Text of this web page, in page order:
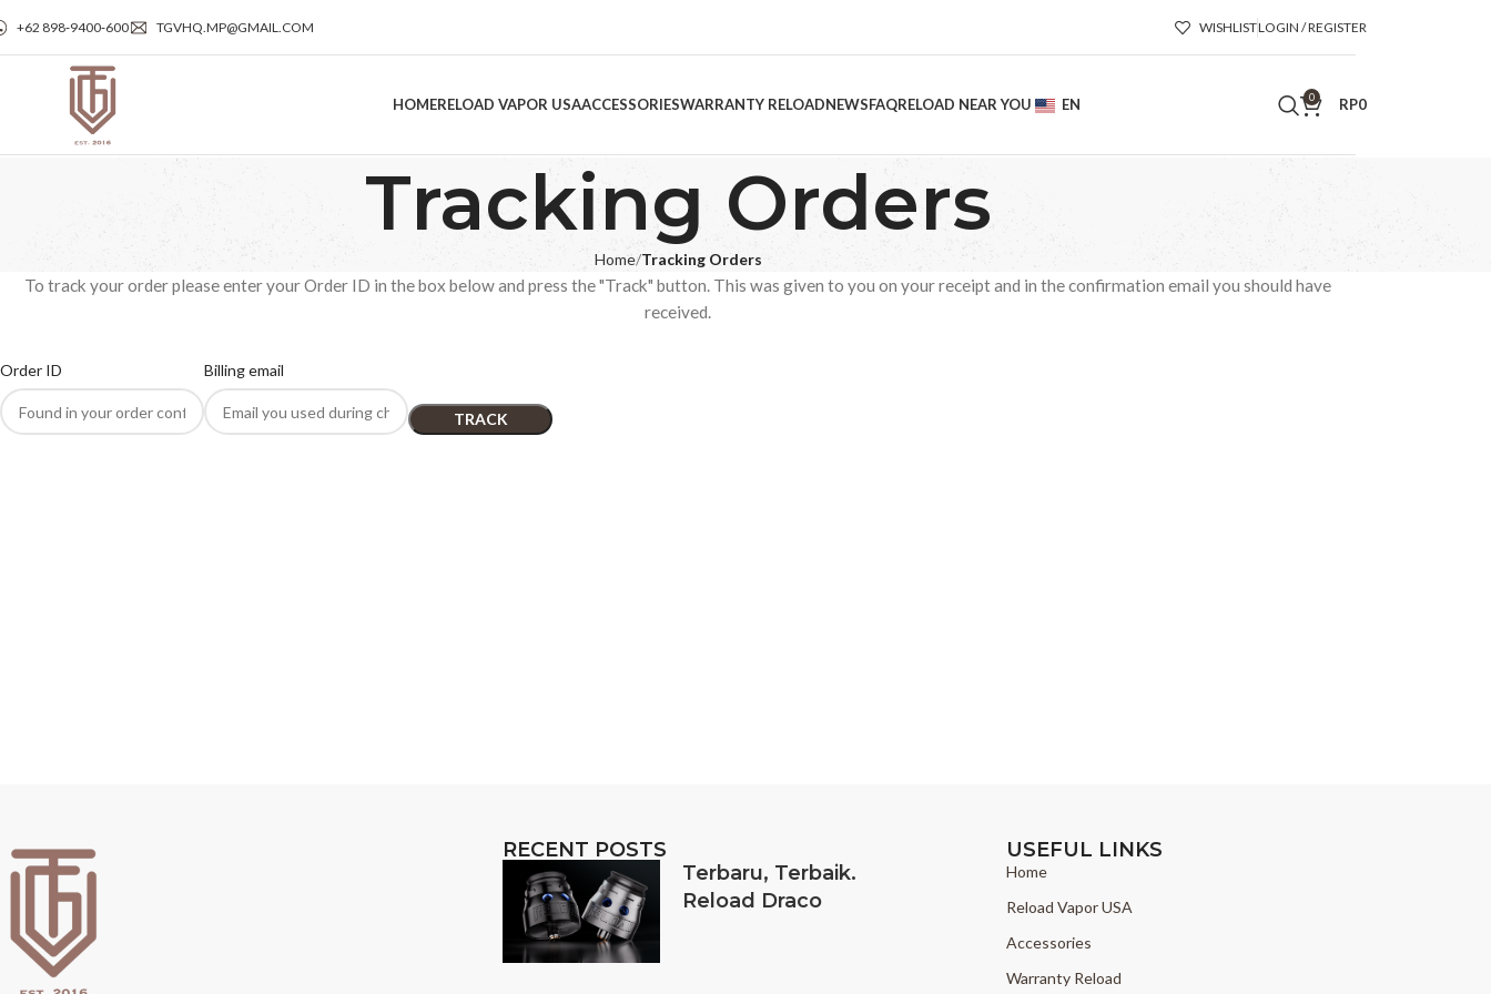
+62 898‑9400‑600 TGVHQ.MP@GMAIL.COM WISHLISTLOGIN / REGISTER
HOMERELOAD VAPOR USAACCESSORIESWARRANTY RELOADNEWSFAQRELOAD NEAR YOU EN 0 RP0
Tracking Orders
Home Tracking Orders
To track your order please enter your Order ID in the box below and press the "Track" button. This was given to you on your receipt and in the confirmation email you should have
received.
Order ID Billing email
TRACK
RECENT POSTS
Terbaru, Terbaik.
Reload Draco
USEFUL LINKS
Home
Reload Vapor USA
Accessories
Warranty Reload